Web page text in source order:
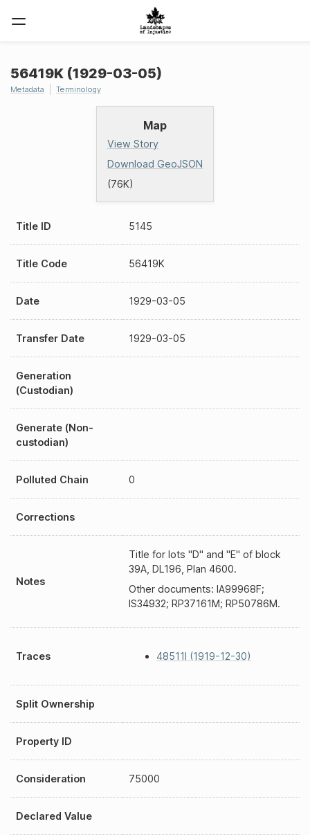
Map
View Story
Download GeoJSON
(76K)
56419K (1929-03-05)
Metadata Terminology
Title ID 5145
Title Code 56419K
Date 1929-03-05
Transfer Date 1929-03-05
Generation
(Custodian)
Generate (Non-
custodian)
Polluted Chain 0
Corrections
Notes
Title for lots "D" and "E" of block
39A, DL196, Plan 4600.
Other documents: IA99968F;
IS34932; RP37161M; RP50786M.
Traces 48511I (1919-12-30)
Split Ownership
Property ID
Consideration 75000
Declared Value